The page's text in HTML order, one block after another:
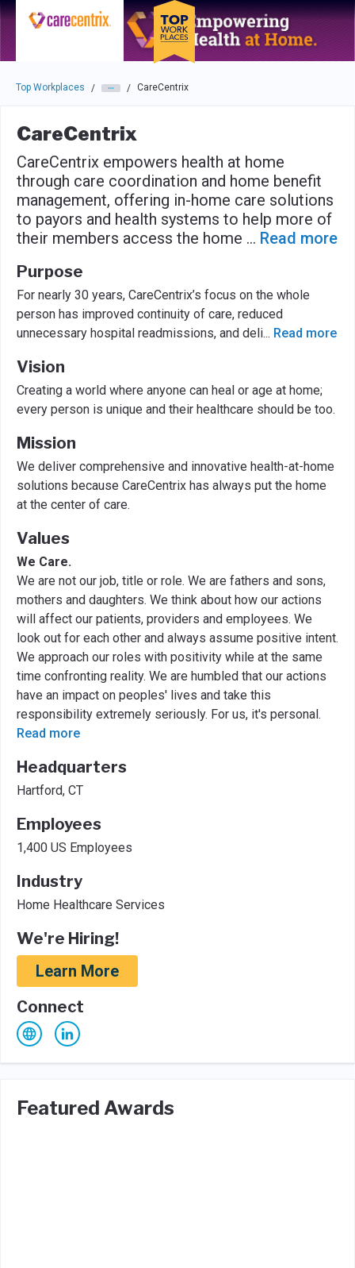
Skip to main navigation
Skip to main content
Press enter to activate the dialog and use the tab key to
Top Workplaces / / CareCentrix
CareCentrix
CareCentrix empowers health at home
through care coordination and home benefit
management, offering in-home care solutions
to payors and health systems to help more of
their members access the home ... Read more
Purpose
For nearly 30 years, CareCentrix’s focus on the whole
person has improved continuity of care, reduced
unnecessary hospital readmissions, and deli... Read more
Vision
Creating a world where anyone can heal or age at home;
every person is unique and their healthcare should be too.
Mission
We deliver comprehensive and innovative health-at-home
solutions because CareCentrix has always put the home
at the center of care.
Values
We Care.
We are not our job, title or role. We are fathers and sons,
mothers and daughters. We think about how our actions
will affect our patients, providers and employees. We
look out for each other and always assume positive intent.
We approach our roles with positivity while at the same
time confronting reality. We are humbled that our actions
have an impact on peoples' lives and take this
responsibility extremely seriously. For us, it's personal.
Read more
Headquarters
Hartford, CT
Employees
1,400 US Employees
Industry
Home Healthcare Services
We're Hiring!
Learn More
Connect
Featured Awards